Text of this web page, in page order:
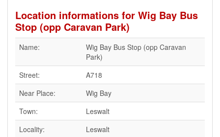
Location informations for Wig Bay Bus
Stop (opp Caravan Park)
Name:
Wig Bay Bus Stop (opp Caravan
Park)
Street:
A718
Near Place:
Wig Bay
Town:
Leswalt
Locality:
Leswalt